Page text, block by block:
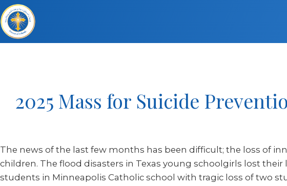
2025 Mass for Suicide
The news of the last few months has been difficult; the loss of
children. The flood disasters in Texas young schoolgirls lost
students in Minneapolis Catholic school with tragic loss of two